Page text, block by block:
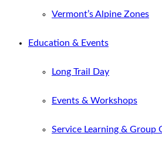
Vermont’s Alpine Zones
Education & Events
Long Trail Day
Events & Workshops
Service Learning & Group